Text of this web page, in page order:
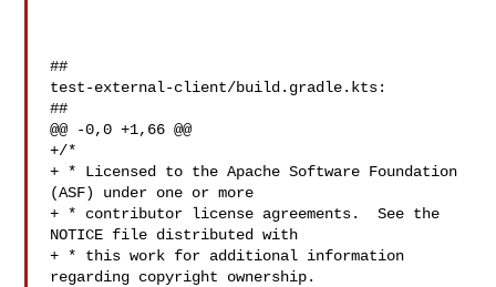
##
test-external-client/build.gradle.kts:
##
@@ -0,0 +1,66 @@
+/*
+ * Licensed to the Apache Software Foundation
(ASF) under one or more
+ * contributor license agreements.  See the
NOTICE file distributed with
+ * this work for additional information
regarding copyright ownership.